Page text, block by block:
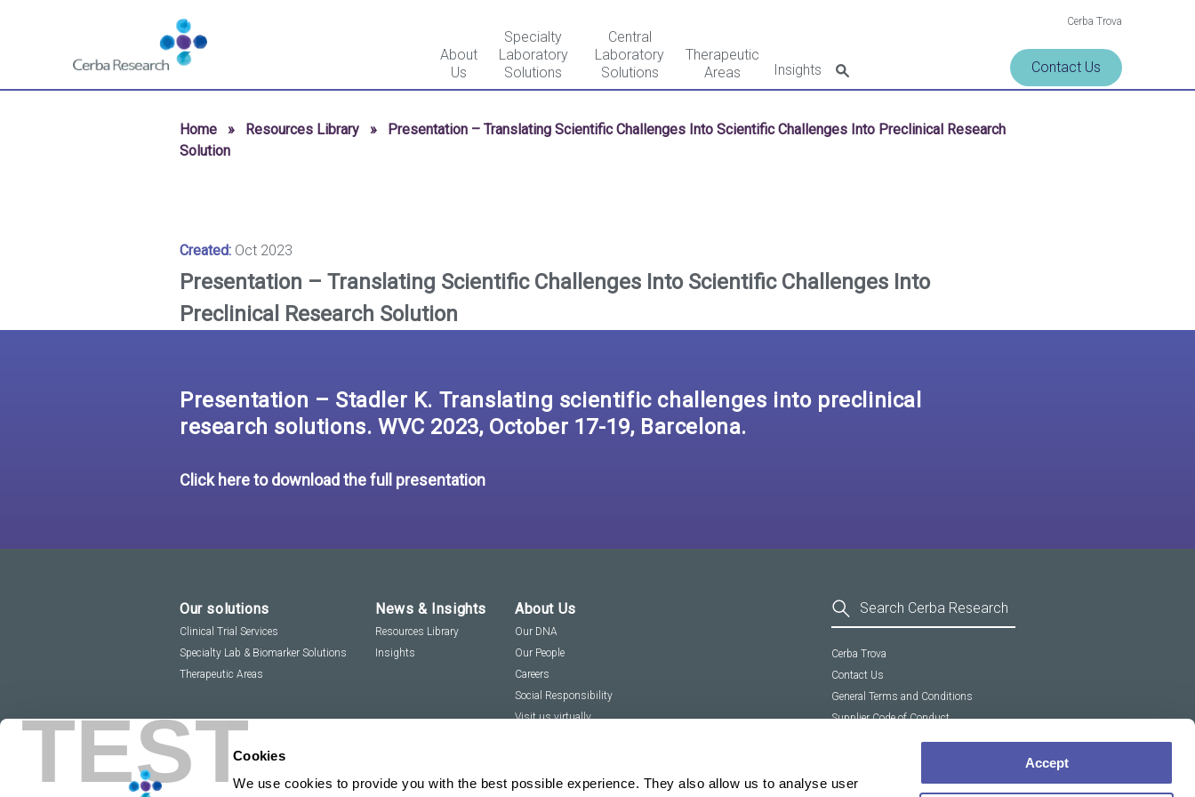
TESTCookies
We use cookies to provide you with the best possible experience. They also allow us to analyse user
Accept
homepage
-
Cerba Trova
About
Us
Specialty
Laboratory
Solutions
Central
Laboratory
Solutions
Therapeutic
Areas
Insights Contact Us
Home » Resources Library »
Presentation – Translating Scientific Challenges Into Scientific Challenges Into Preclinical Research
Solution
Created: Oct 2023
Presentation – Translating Scientific Challenges Into Scientific Challenges Into
Preclinical Research Solution
Presentation – Stadler K. Translating scientific challenges into preclinical
research solutions. WVC 2023, October 17-19, Barcelona.
Click here to download the full presentation
Our solutions
Clinical Trial Services
Specialty Lab & Biomarker Solutions
Therapeutic Areas
News & Insights
Resources Library
Insights
About Us
Our DNA
Our People
Careers
Social Responsibility
Visit us virtually
Cerba Trova
Contact Us
General Terms and Conditions
Supplier Code of Conduct